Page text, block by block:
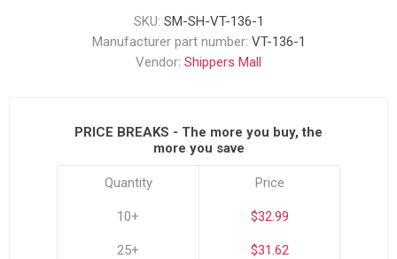
SKU: SM-SH-VT-136-1
Manufacturer part number: VT-136-1
Vendor: Shippers Mall
PRICE BREAKS - The more you buy, the
more you save
Quantity
10+
25+
Price
$32.99
$31.62